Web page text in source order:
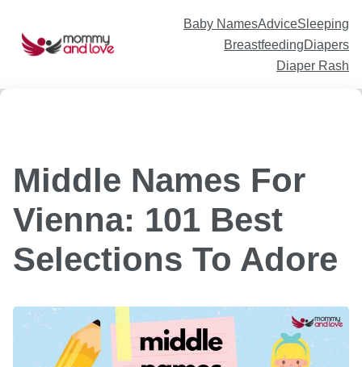
Baby NamesAdviceSleeping
BreastfeedingDiapers
Diaper Rash
Middle Names For
Vienna: 101 Best
Selections To Adore